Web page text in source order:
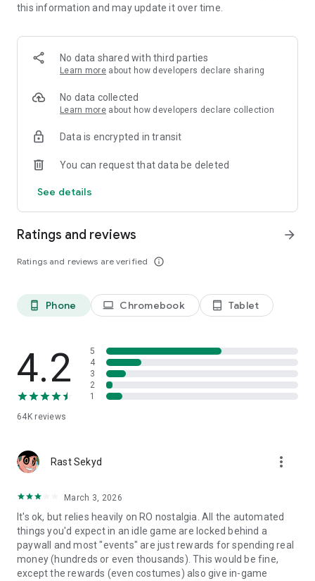
※ Conquer challenging foes
MVP bosses, alongside allies from across the server.
※ Ascend to glory
your place as the champion.
Goodbye, repetitive battles, hello, ultimate efficiency.
explore, socialize, or simply take a break. Even when you're
Offline, your team fights on, securing your progress and
Equip your heroes with powerful cards and enhance their
※ Endless replayability
Relive the Magic of Ragnarok
※ Iconic characters, timeless adventures
engage with classic features such as guilds, cards, and
※ A time-efficient Escapade
own pace, perfect for busy schedules.
※ Character Upgrades
Customize and empower your heroes with a vast array of
skills, equipment, and enhancements to conquer challenges
with ease.
this information and may update it over time.
No data shared with third parties
Learn more about how developers declare sharing
No data collected
Learn more about how developers declare collection
Data is encrypted in transit
You can request that data be deleted
See details
Ratings and reviews
Ratings and reviews are verified info_outline
arrow_forward
phone_android Phone laptop Chromebook tablet_android Tablet
4.2
64Kreviews
5
4
3
2
1
Rast Sekyd more_vert
March 3, 2026
It's ok, but relies heavily on RO nostalgia. All the automated
things you'd expect in an idle game are locked behind a
paywall and most "events" are just rewards for spending real
money (hundreds or even thousands). This would be fine,
except the rewards (even costumes) also give in-game